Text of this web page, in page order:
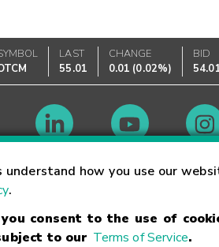
how you use our
.
consent to the use of
to our Terms of Service.
LAST
55.01
CHANGE
0.01 (0.02%)
BID
Market Hours
Trademarks Privacy Statement Code of